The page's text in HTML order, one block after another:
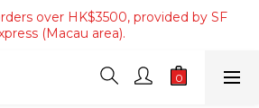
of 4 items or more, or over
SF Express (Hong Kong Area only).
over HK$3500, provided by SF
(Macau area).
orders of 4 items or more, or over
SF Express (Hong Kong Area only).